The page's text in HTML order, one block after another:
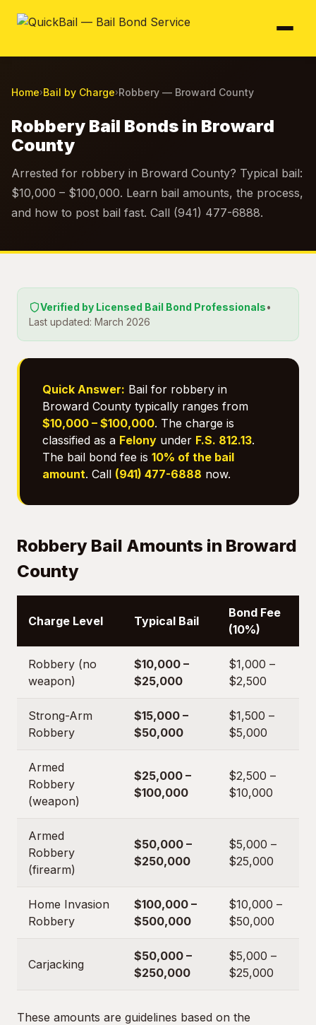
Home›Bail by Charge›Robbery — Broward County
Robbery Bail Bonds in Broward
County
Arrested for robbery in Broward County? Typical bail:
$10,000 – $100,000. Learn bail amounts, the process,
and how to post bail fast. Call (941) 477-6888.
Verified by Licensed Bail Bond Professionals•
Last updated: March 2026
Quick Answer: Bail for robbery in
Broward County typically ranges from
$10,000 – $100,000. The charge is
classified as a Felony under F.S. 812.13.
The bail bond fee is 10% of the bail
amount. Call (941) 477-6888 now.
Robbery Bail Amounts in Broward
County
Charge Level Typical Bail
Bond Fee
(10%)
Robbery (no
weapon)
$10,000 –
$25,000
$1,000 –
$2,500
Strong-Arm
Robbery
$15,000 –
$50,000
$1,500 –
$5,000
Armed
Robbery
(weapon)
$25,000 –
$100,000
$2,500 –
$10,000
Armed
Robbery
(firearm)
$50,000 –
$250,000
$5,000 –
$25,000
Home Invasion
Robbery
$100,000 –
$500,000
$10,000 –
$50,000
Carjacking
$50,000 –
$250,000
$5,000 –
$25,000
These amounts are guidelines based on the